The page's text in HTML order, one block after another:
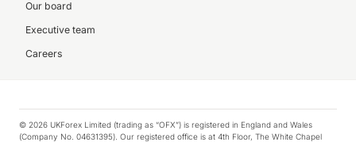
Our board
Executive team
Careers
© 2026 UKForex Limited (trading as “OFX”) is registered in England and Wales
(Company No. 04631395). Our registered office is at 4th Floor, The White Chapel